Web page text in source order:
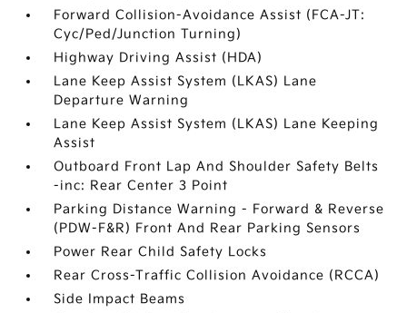
Forward Collision-Avoidance Assist (FCA-JT:
Cyc/Ped/Junction Turning)
Highway Driving Assist (HDA)
Lane Keep Assist System (LKAS) Lane
Departure Warning
Lane Keep Assist System (LKAS) Lane Keeping
Assist
Outboard Front Lap And Shoulder Safety Belts
-inc: Rear Center 3 Point
Parking Distance Warning - Forward & Reverse
(PDW-F&R) Front And Rear Parking Sensors
Power Rear Child Safety Locks
Rear Cross-Traffic Collision Avoidance (RCCA)
Side Impact Beams